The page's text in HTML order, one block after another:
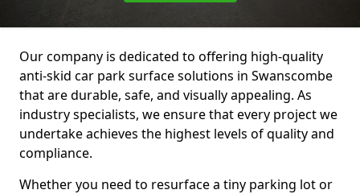
Our company is dedicated to offering high-quality
anti-skid car park surface solutions in Swanscombe
that are durable, safe, and visually appealing. As
industry specialists, we ensure that every project we
undertake achieves the highest levels of quality and
compliance.
Whether you need to resurface a tiny parking lot or